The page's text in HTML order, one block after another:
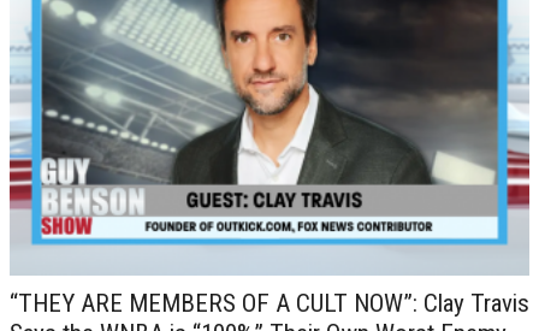
“THEY ARE MEMBERS OF A CULT NOW”: Clay Travis